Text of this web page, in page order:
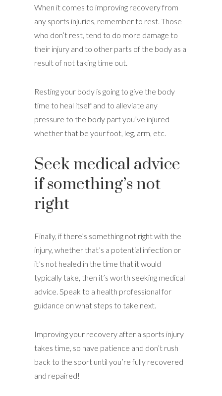
When it comes to improving recovery from
any sports injuries, remember to rest. Those
who don’t rest, tend to do more damage to
their injury and to other parts of the body as a
result of not taking time out.
Resting your body is going to give the body
time to heal itself and to alleviate any
pressure to the body part you’ve injured
whether that be your foot, leg, arm, etc.
Seek medical advice
if something’s not
right
Finally, if there’s something not right with the
injury, whether that’s a potential infection or
it’s not healed in the time that it would
typically take, then it’s worth seeking medical
advice. Speak to a health professional for
guidance on what steps to take next.
Improving your recovery after a sports injury
takes time, so have patience and don’t rush
back to the sport until you’re fully recovered
and repaired!